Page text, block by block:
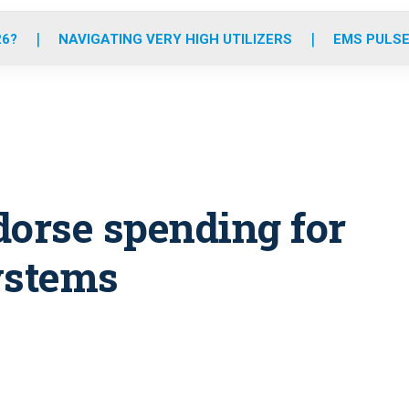
o
r
r
m
e
i
NAVIGATING VERY HIGH UTILIZERS EMS
spending for